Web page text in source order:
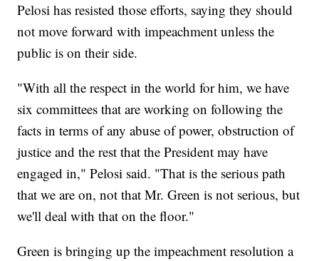
Pelosi has resisted those efforts, saying they should
not move forward with impeachment unless the
public is on their side.
"With all the respect in the world for him, we have
six committees that are working on following the
facts in terms of any abuse of power, obstruction of
justice and the rest that the President may have
engaged in," Pelosi said. "That is the serious path
that we are on, not that Mr. Green is not serious, but
we'll deal with that on the floor."
Green is bringing up the impeachment resolution a